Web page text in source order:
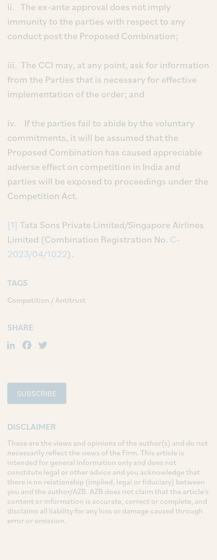
ii. The ex-ante approval does not imply
immunity to the parties with respect to any
conduct post the Proposed Combination;
iii. The CCI may, at any point, ask for information
from the Parties that is necessary for effective
implementation of the order; and
iv. If the parties fail to abide by the voluntary
commitments, it will be assumed that the
Proposed Combination has caused appreciable
adverse effect on competition in India and
parties will be exposed to proceedings under the
Competition Act.
[1] Tata Sons Private Limited/Singapore Airlines
Limited (Combination Registration No. C-
2023/04/1022).
TAGS
Competition / Antitrust
SHARE
LinkedIn
Facebook
SUBSCRIBE
DISCLAIMER
These are the views and opinions of the author(s) and do not
necessarily reflect the views of the Firm. This article is
intended for general information only and does not
constitute legal or other advice and you acknowledge that
there is no relationship (implied, legal or fiduciary) between
you and the author/AZB. AZB does not claim that the article's
content or information is accurate, correct or complete, and
disclaims all liability for any loss or damage caused through
error or omission.